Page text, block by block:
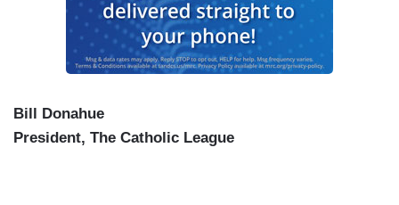
Bill Donahue
President, The Catholic League